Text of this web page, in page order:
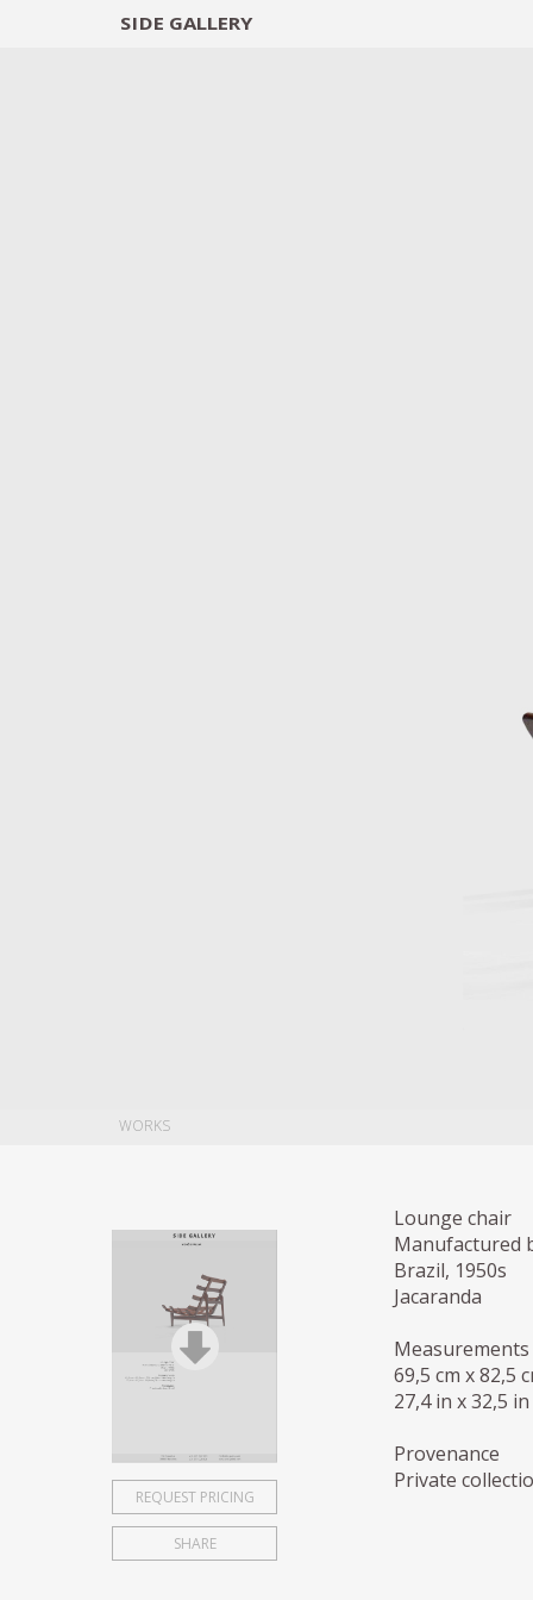
SIDE GALLERY
WORKS
REQUEST PRICING
SHARE
Lounge chair
Manufactured
Brazil, 1950s
Jacaranda
Measurements
69,5 cm x 82,5
27,4 in x 32,5
Provenance
Private